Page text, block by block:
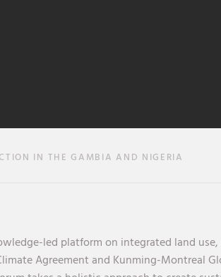
IN THE GAMBIA AND NIGERIA
led platform on integrated land
Agreement and Kunming-Montreal